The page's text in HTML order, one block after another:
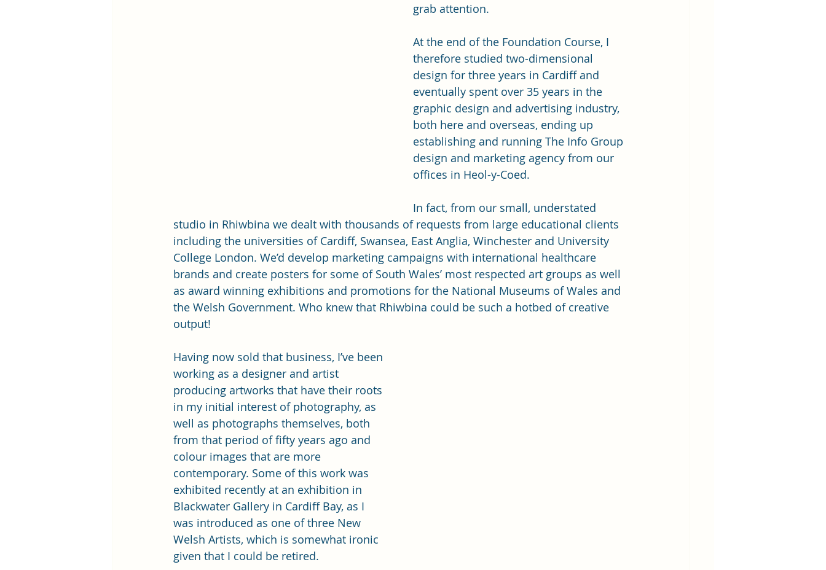
grab attention.
At the end of the Foundation Course, I
therefore studied two-dimensional
design for three years in Cardiff and
eventually spent over 35 years in the
graphic design and advertising industry,
both here and overseas, ending up
establishing and running The Info Group
design and marketing agency from our
offices in Heol-y-Coed.
In fact, from our small, understated
studio in Rhiwbina we dealt with thousands of requests from large educational clients
including the universities of Cardiff, Swansea, East Anglia, Winchester and University
College London. We’d develop marketing campaigns with international healthcare
brands and create posters for some of South Wales’ most respected art groups as well
as award winning exhibitions and promotions for the National Museums of Wales and
the Welsh Government. Who knew that Rhiwbina could be such a hotbed of creative
output!
Having now sold that business, I’ve been
working as a designer and artist
producing artworks that have their roots
in my initial interest of photography, as
well as photographs themselves, both
from that period of fifty years ago and
colour images that are more
contemporary. Some of this work was
exhibited recently at an exhibition in
Blackwater Gallery in Cardiff Bay, as I
was introduced as one of three New
Welsh Artists, which is somewhat ironic
given that I could be retired.